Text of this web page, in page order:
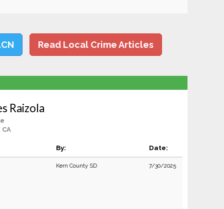
Read Local Crime Articles
Raizola
By: Date:
Kern County SD 7/30/2025